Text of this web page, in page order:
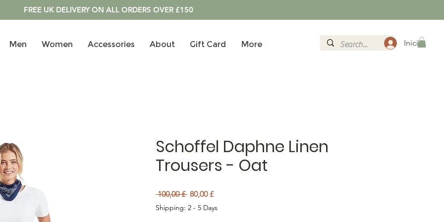
FREE UK DELIVERY ON ALL ORDERS OVER £150
Men Women Accessories About Gift Card More Inicia la
Schoffel Daphne Linen
Trousers - Oat
100,00 £ Preu normal
80,00 £Preu d'oferta
Shipping: 2 - 5 Days